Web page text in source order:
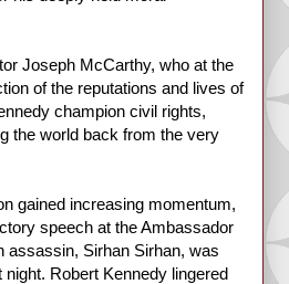
Joseph McCarthy, who at the
of the reputations and lives of
champion civil rights,
the world back from the very
gained increasing momentum,
speech at the Ambassador
assassin, Sirhan Sirhan, was
Robert Kennedy lingered